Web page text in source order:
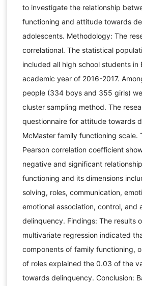
to investigate the relationship
functioning and attitude towards
adolescents. Methodology: The
correlational. The statistical
included all high school students in
academic year of 2016-2017.
people (334 boys and 355 girls)
cluster sampling method. The
questionnaire for attitude towards
McMaster family functioning scale.
Pearson correlation coefficient
negative and significant
functioning and its dimensions
solving, roles, communication,
emotional association, control, and
delinquency. Findings: The results
multivariate regression indicated
components of family functioning,
of roles explained the 0.03 of the
towards delinquency. Conclusion: